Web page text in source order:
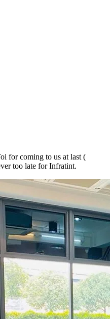
for coming to us at last (
too late for Infratint.